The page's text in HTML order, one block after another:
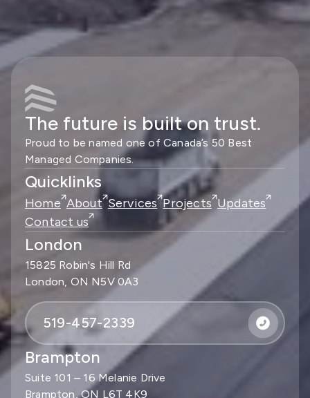
The future is built on trust.
Proud to be named one of Canada’s 50 Best
Managed Companies.
London
15825 Robin's Hill Rd
London, ON N5V 0A3
519-457-2339
Brampton
Suite 101 – 16 Melanie Drive
Brampton, ON L6T 4K9
Quicklinks
Home About Services Projects Updates
Contact us